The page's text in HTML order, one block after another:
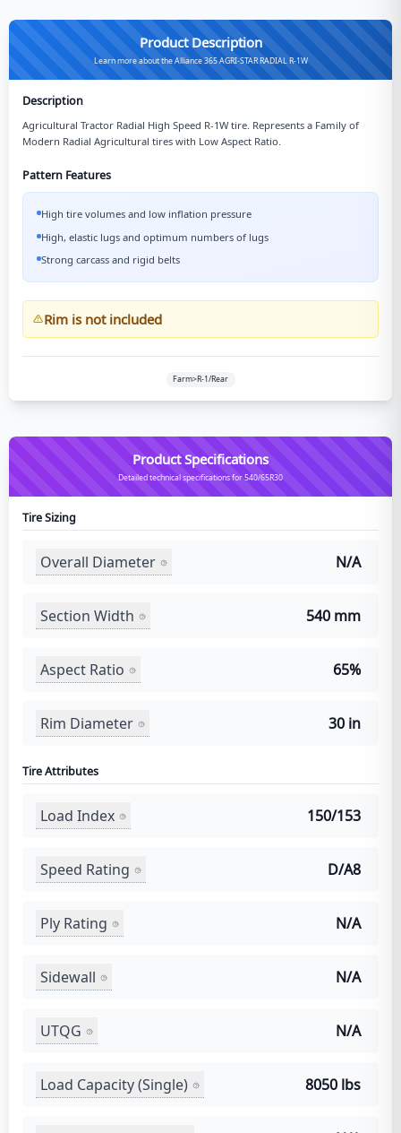
Product Description
Learn more about the Alliance 365 AGRI-STAR RADIAL R-1W
Description
Agricultural Tractor Radial High Speed R-1W tire. Represents a Family of
Modern Radial Agricultural tires with Low Aspect Ratio.
Pattern Features
High tire volumes and low inflation pressure
High, elastic lugs and optimum numbers of lugs
Strong carcass and rigid belts
Rim is not included
Farm>R-1/Rear
Product Specifications
Detailed technical specifications for 540/65R30
Tire Sizing
Overall Diameter N/A
Section Width 540 mm
Aspect Ratio 65%
Rim Diameter 30 in
Tire Attributes
Load Index 150/153
Speed Rating D/A8
Ply Rating N/A
Sidewall N/A
UTQG N/A
Load Capacity (Single) 8050 lbs